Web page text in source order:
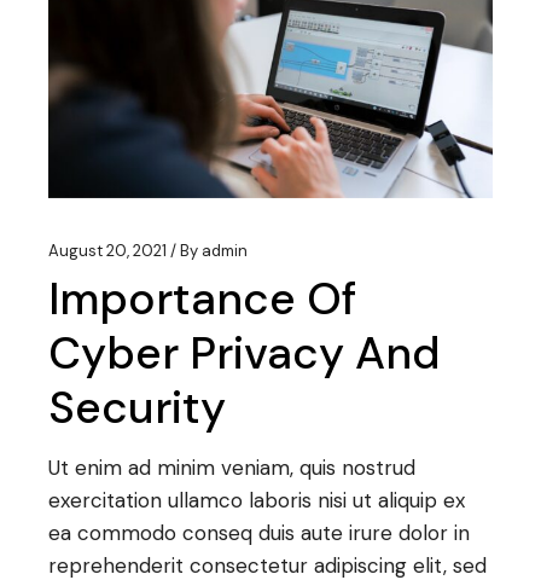
August 20, 2021 By admin
Importance Of
Cyber Privacy And
Security
Ut enim ad minim veniam, quis nostrud
exercitation ullamco laboris nisi ut aliquip ex
ea commodo conseq duis aute irure dolor in
reprehenderit consectetur adipiscing elit, sed